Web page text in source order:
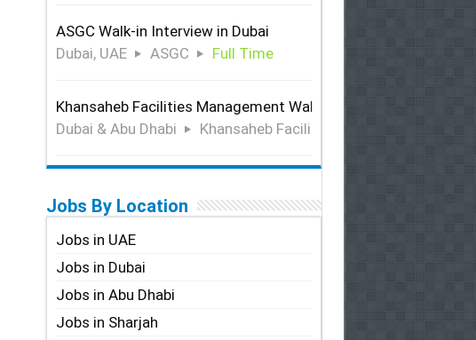
ASGC Walk-in Interview in Dubai
Dubai, UAE
ASGC Full Time
Khansaheb Facilities Management Walk-in Interview in Dubai &
Dubai & Abu Dhabi
Khansaheb Facilities Management
Jobs By Location
Jobs in UAE
Jobs in Dubai
Jobs in Abu Dhabi
Jobs in Sharjah